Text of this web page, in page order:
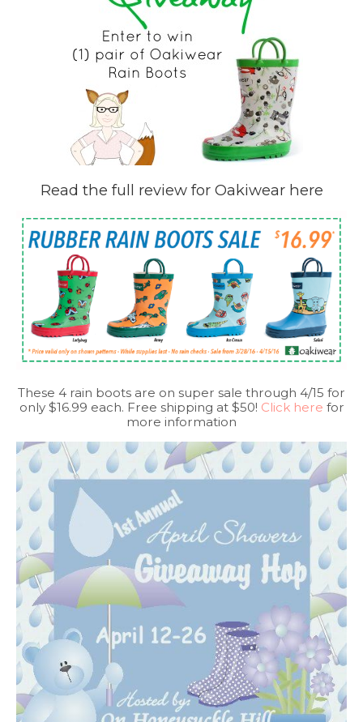
Read the full review for Oakiwear here
These 4 rain boots are on super sale through 4/15 for
only $16.99 each. Free shipping at $50! Click here for
more information